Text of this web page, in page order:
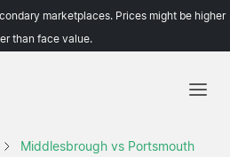
marketplaces. Prices might be higher
than face value.
Middlesbrough vs Portsmouth